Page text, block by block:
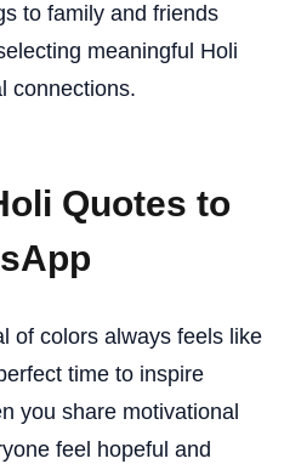
to family and friends
meaningful Holi
connections.
Quotes to
of colors always feels like
time to inspire
you share motivational
feel hopeful and